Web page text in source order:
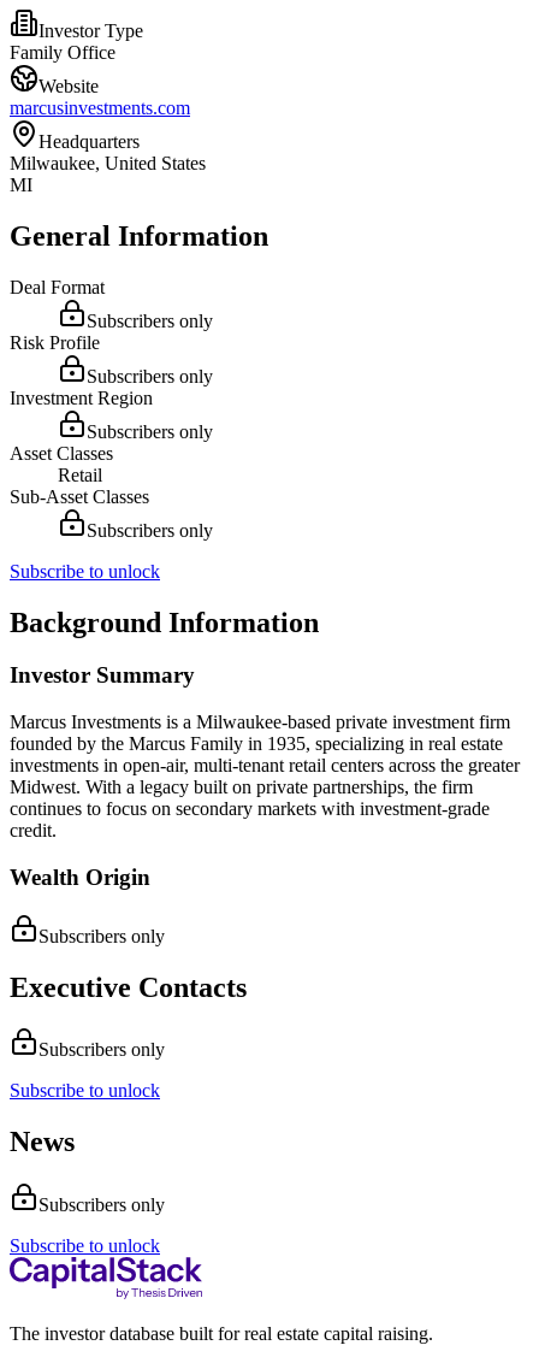
Investor Type
Family Office
Website
marcusinvestments.com
Headquarters
Milwaukee, United States
MI
General Information
Deal Format
Subscribers only
Risk Profile
Subscribers only
Investment Region
Subscribers only
Asset Classes
Retail
Sub-Asset Classes
Subscribers only
Subscribe to unlock
Background Information
Investor Summary
Marcus Investments is a Milwaukee-based private investment firm
founded by the Marcus Family in 1935, specializing in real estate
investments in open-air, multi-tenant retail centers across the greater
Midwest. With a legacy built on private partnerships, the firm
continues to focus on secondary markets with investment-grade
credit.
Wealth Origin
Subscribers only
Executive Contacts
Subscribers only
Subscribe to unlock
News
Subscribers only
Subscribe to unlock
The investor database built for real estate capital raising.